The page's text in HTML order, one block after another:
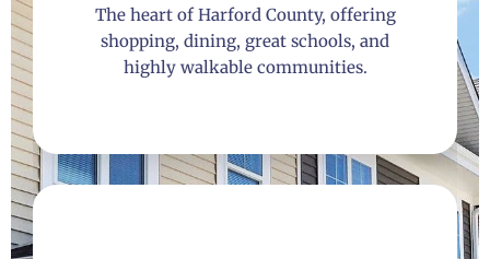
The heart of Harford County, offering
shopping, dining, great schools, and
highly walkable communities.